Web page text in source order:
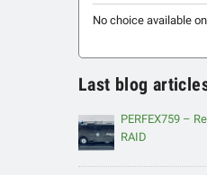
No choice available
Last blog
PERFEX759 –
RAID